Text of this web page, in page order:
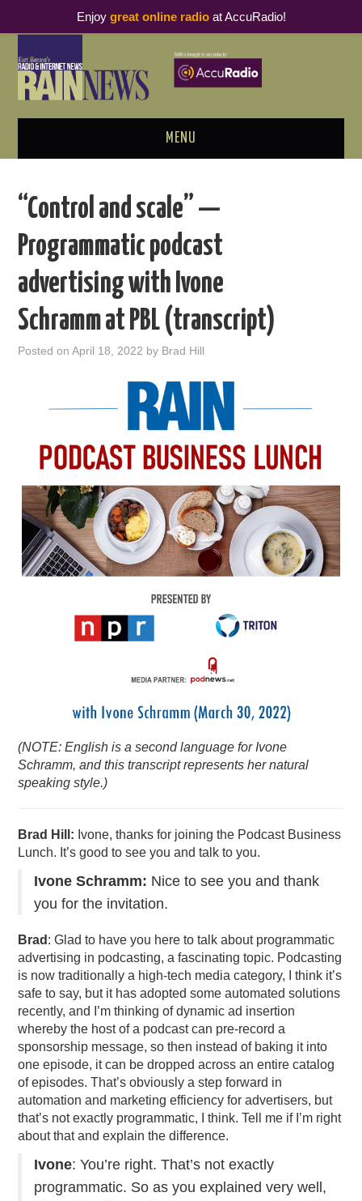
MENU
PODCAST BUSINESS LUNCH
METRICS & RESEARCH
THOUGHT LEADERS
RAIN SUMMITS
“Control and scale” —
Programmatic podcast
advertising with Ivone
Schramm at PBL (transcript)
Posted onApril 18, 2022 by Brad Hill
(NOTE: English is a second language for Ivone
Schramm, and this transcript represents her natural
speaking style.)
Brad Hill: Ivone, thanks for joining the Podcast Business
Lunch. It’s good to see you and talk to you.
Ivone Schramm: Nice to see you and thank
you for the invitation.
Brad : Glad to have you here to talk about programmatic
advertising in podcasting, a fascinating topic. Podcasting
is now traditionally a high-tech media category, I think it’s
safe to say, but it has adopted some automated solutions
recently, and I’m thinking of dynamic ad insertion
whereby the host of a podcast can pre-record a
sponsorship message, so then instead of baking it into
one episode, it can be dropped across an entire catalog
of episodes. That’s obviously a step forward in
automation and marketing efficiency for advertisers, but
that’s not exactly programmatic, I think. Tell me if I’m right
about that and explain the difference.
Ivone: You’re right. That’s not exactly
programmatic. So as you explained very well,
Enjoy great online radioat AccuRadio!